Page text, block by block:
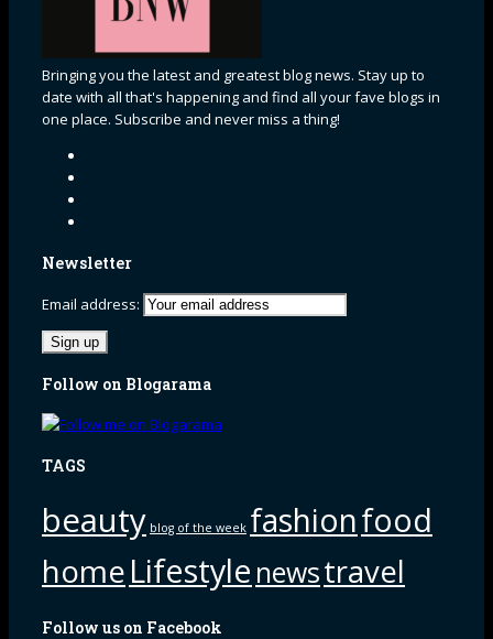
Bringing you the latest and greatest blog news. Stay up to
date with all that's happening and find all your fave blogs in
one place. Subscribe and never miss a thing!
Newsletter
Email address:
Follow on Blogarama
TAGS
beauty blog of the week fashionfood
homeLifestyle newstravel
Follow us on Facebook